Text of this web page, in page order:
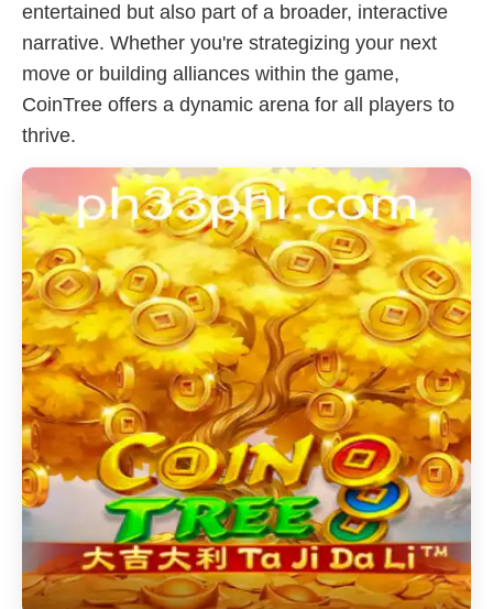
entertained but also part of a broader, interactive
narrative. Whether you're strategizing your next
move or building alliances within the game,
CoinTree offers a dynamic arena for all players to
thrive.